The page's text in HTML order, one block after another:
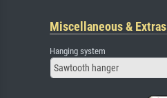
Miscellaneous & Extras
Hanging system
Sawtooth hanger